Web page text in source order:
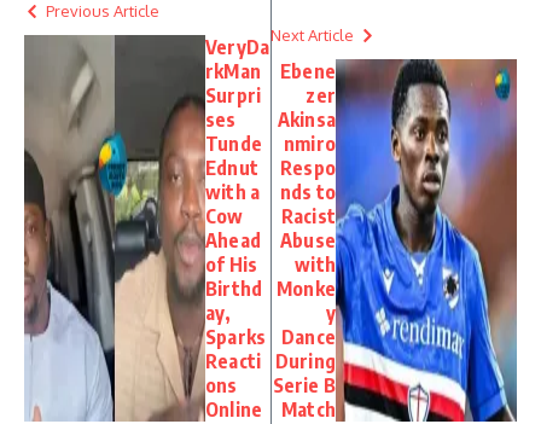
Previous Article
VeryDa
rkMan
Surpri
ses
Tunde
Ednut
with a
Cow
Ahead
of His
Birthd
ay,
Sparks
Reacti
ons
Online
Next Article
Ebene
zer
Akinsa
nmiro
Respo
nds to
Racist
Abuse
with
Monke
y
Dance
During
Serie B
Match